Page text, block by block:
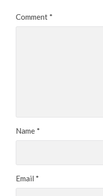
Comment *
Name *
Email *